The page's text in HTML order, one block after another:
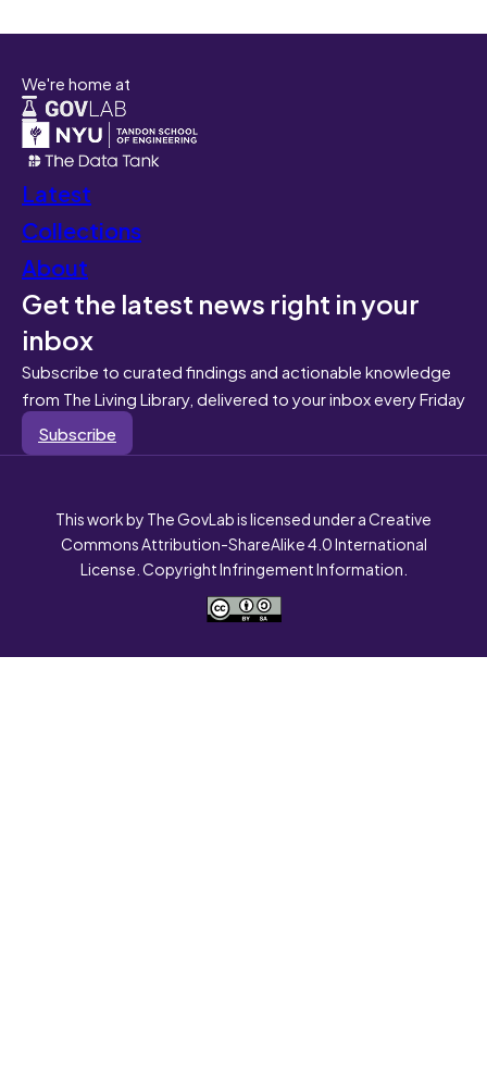
We're home at
Latest
Collections
About
Get the latest news right in your
inbox
Subscribe to curated findings and actionable knowledge
from The Living Library, delivered to your inbox every Friday
Subscribe
This work by The GovLab is licensed under a Creative
Commons Attribution-ShareAlike 4.0 International
License. Copyright Infringement Information.